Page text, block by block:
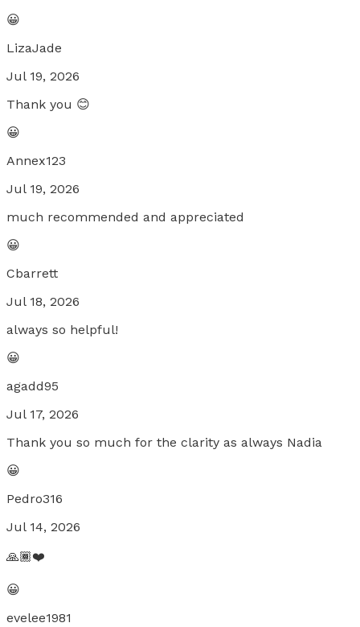
😀
LizaJade
Jul 19, 2026
Thank you 😊
😀
Annex123
Jul 19, 2026
much recommended and appreciated
😀
Cbarrett
Jul 18, 2026
always so helpful!
😀
agadd95
Jul 17, 2026
Thank you so much for the clarity as always Nadia
😀
Pedro316
Jul 14, 2026
🙏🏾❤️
😀
evelee1981